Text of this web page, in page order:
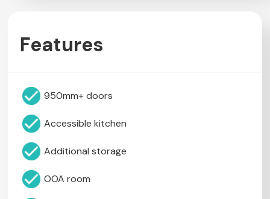
Features
950mm+ doors
Accessible kitchen
Additional storage
OOA room